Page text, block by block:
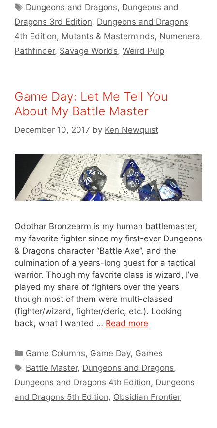
Tags
Dungeons and Dragons, Dungeons and
Dragons 3rd Edition, Dungeons and Dragons
4th Edition, Mutants & Masterminds, Numenera,
Pathfinder, Savage Worlds, Weird Pulp
Game Day: Let Me Tell You
About My Battle Master
December 10, 2017 by Ken Newquist
Odothar Bronzearm is my human battlemaster,
my favorite fighter since my first-ever Dungeons
& Dragons character “Battle Axe”, and the
culmination of a years-long quest for a tactical
warrior. Though my favorite class is wizard, I’ve
played my share of fighters over the years
though most of them were multi-classed
(fighter/wizard, fighter/cleric, etc.). Looking
back, what I wanted … Read more
Categories
Game Columns, Game Day, Games
Tags
Battle Master, Dungeons and Dragons,
Dungeons and Dragons 4th Edition, Dungeons
and Dragons 5th Edition, Obsidian Frontier